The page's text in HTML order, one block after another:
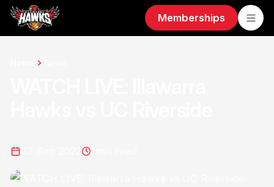
Memberships